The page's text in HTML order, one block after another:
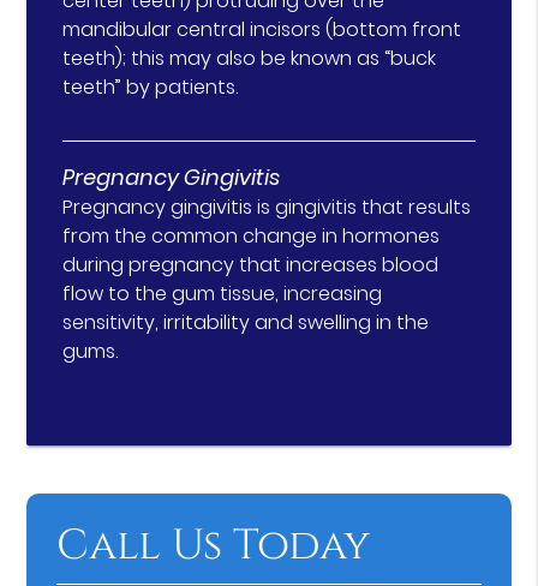
mandibular central incisors (bottom front
teeth); this may also be known as “buck
teeth” by patients.
Pregnancy Gingivitis
Pregnancy gingivitis is gingivitis that results
from the common change in hormones
during pregnancy that increases blood
flow to the gum tissue, increasing
sensitivity, irritability and swelling in the
gums.
Call Us Today